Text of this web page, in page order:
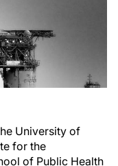
University of
for the
of Public Health